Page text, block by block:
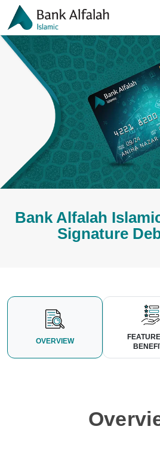
Bank Alfalah
Signature
OVERVIEW